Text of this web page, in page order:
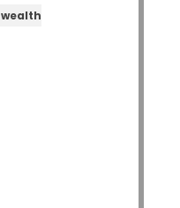
wealth